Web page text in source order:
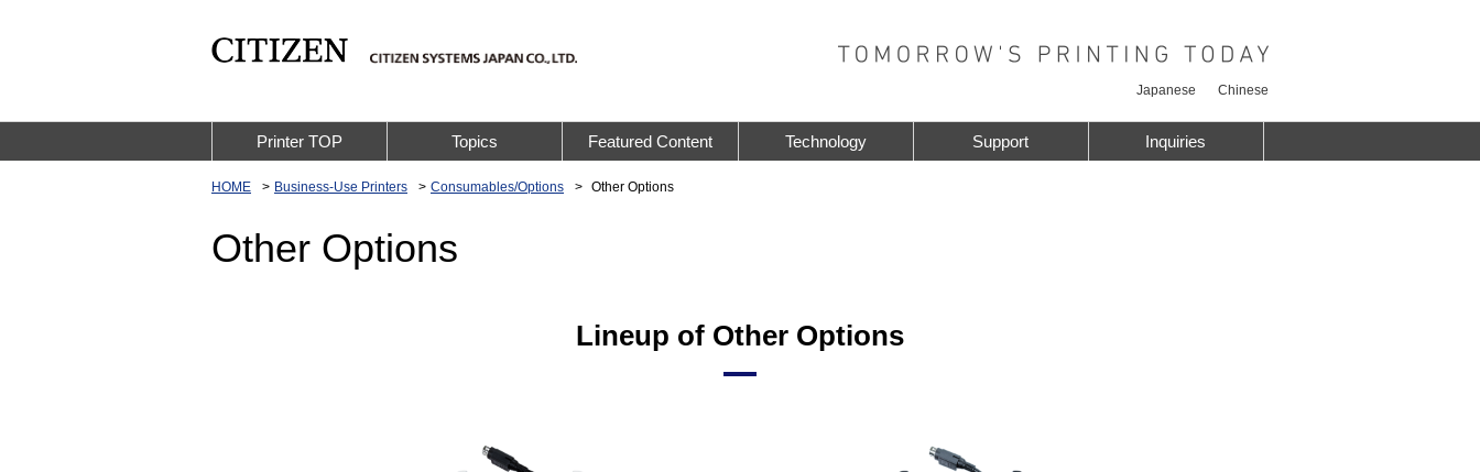
Chinese
Japanese
Printer TOP Topics Featured Content Technology Support Inquiries
HOME Business-Use Printers Consumables/Options Other Options
Other Options
Lineup of Other Options